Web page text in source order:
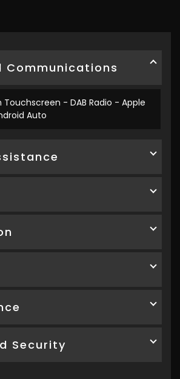
Communications
Touchscreen - DAB Radio - Apple
Auto
Security